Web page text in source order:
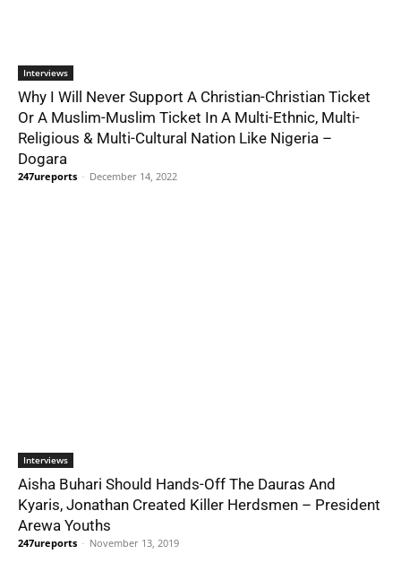
Interviews
Why I Will Never Support A Christian-Christian Ticket
Or A Muslim-Muslim Ticket In A Multi-Ethnic, Multi-
Religious & Multi-Cultural Nation Like Nigeria –
Dogara
247ureports - December 14, 2022
Interviews
Aisha Buhari Should Hands-Off The Dauras And
Kyaris, Jonathan Created Killer Herdsmen – President
Arewa Youths
247ureports - November 13, 2019